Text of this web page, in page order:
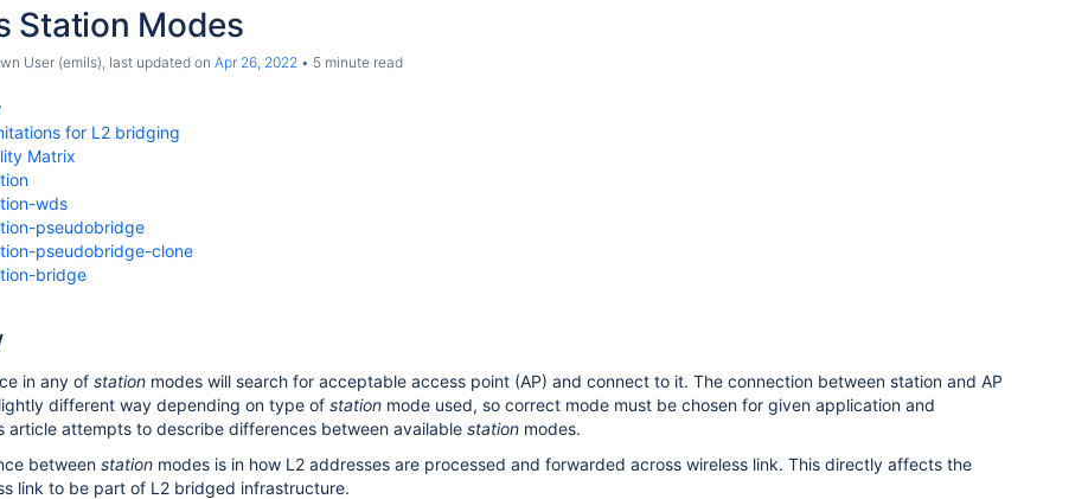
Station Modes
User (emils) , last updated on Apr 26, 2022 5 minute read
for L2 bridging
Matrix
wds
pseudobridge
pseudobridge-clone
bridge
in any of station modes will search for acceptable access point (AP) and connect to it. The connection between station and AP
different way depending on type of station mode used, so correct mode must be chosen for given application and
article attempts to describe differences between available station modes.
between station modes is in how L2 addresses are processed and forwarded across wireless link. This directly affects the
link to be part of L2 bridged infrastructure.